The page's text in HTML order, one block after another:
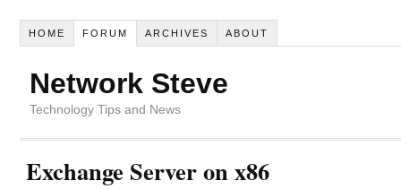
HOME FORUM ARCHIVES ABOUT
Network Steve
Technology Tips and News
Exchange Server on x86